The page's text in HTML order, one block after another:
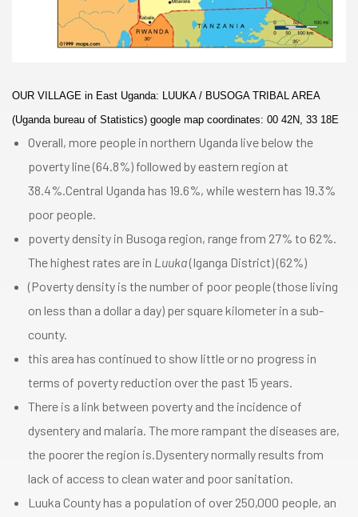
OUR VILLAGE in East Uganda: LUUKA / BUSOGA TRIBAL AREA
(Uganda bureau of Statistics) google map coordinates: 00 42N, 33 18E
Overall, more people in northern Uganda live below the
poverty line (64.8%) followed by eastern region at
38.4%.Central Uganda has 19.6%, while western has 19.3%
poor people.
poverty density in Busoga region, range from 27% to 62%.
The highest rates are in Luuka(Iganga District) (62%)
(Poverty density is the number of poor people (those living
on less than a dollar a day) per square kilometer in a sub-
county.
this area has continued to show little or no progress in
terms of poverty reduction over the past 15 years.
There is a link between poverty and the incidence of
dysentery and malaria. The more rampant the diseases are,
the poorer the region is.Dysentery normally results from
lack of access to clean water and poor sanitation.
Luuka County has a population of over 250,000 people, an